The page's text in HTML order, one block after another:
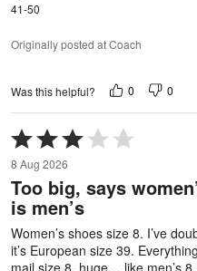
41-50
Originally posted at Coach
Was this helpful? 0 0
Rated
3
out
of
5
8 Aug 2026
Too big, says
is men’s
Women’s shoes size 8. I’ve
it’s European size 39.
mail size 8, huge… like men’s